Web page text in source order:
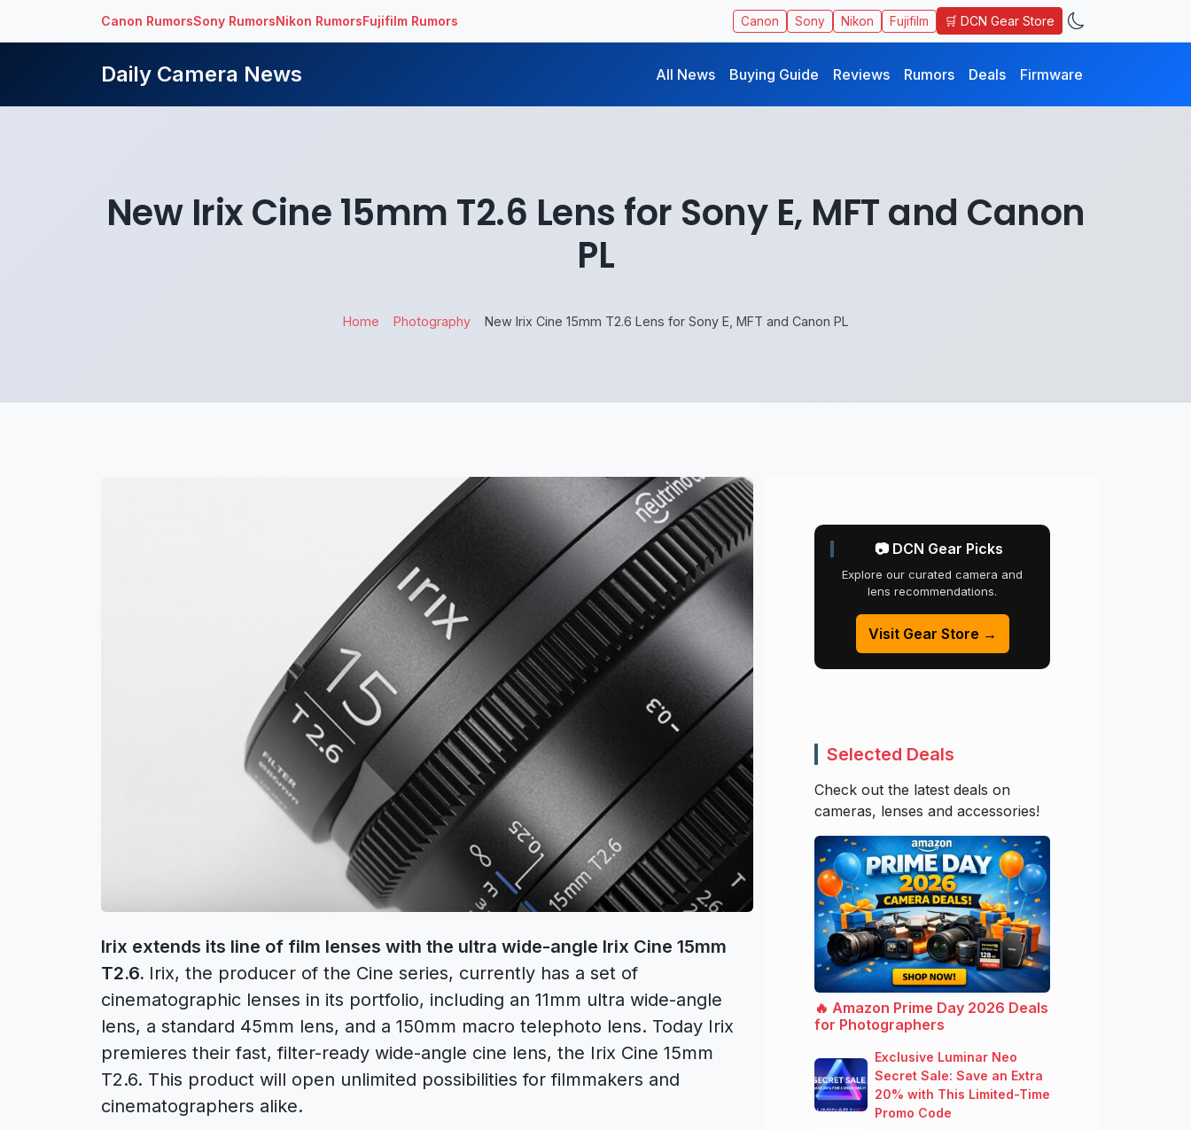
Canon RumorsSony RumorsNikon RumorsFujifilm Rumors Canon Sony Nikon Fujifilm 🛒 DCN Gear Store
Daily Camera News All News Buying Guide Reviews Rumors Deals Firmware
New Irix Cine 15mm T2.6 Lens for Sony E, MFT and Canon
PL
Home Photography New Irix Cine 15mm T2.6 Lens for Sony E, MFT and Canon PL
Irix extends its line of film lenses with the ultra wide-angle Irix Cine 15mm
T2.6. Irix, the producer of the Cine series, currently has a set of
cinematographic lenses in its portfolio, including an 11mm ultra wide-angle
lens, a standard 45mm lens, and a 150mm macro telephoto lens. Today Irix
premieres their fast, filter-ready wide-angle cine lens, the Irix Cine 15mm
T2.6. This product will open unlimited possibilities for filmmakers and
cinematographers alike.
📷 DCN Gear Picks
Explore our curated camera and
lens recommendations.
Visit Gear Store →
Selected Deals
Check out the latest deals on
cameras, lenses and accessories!
🔥 Amazon Prime Day 2026 Deals
for Photographers
Exclusive Luminar Neo
Secret Sale: Save an Extra
20% with This Limited-Time
Promo Code